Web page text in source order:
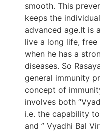
smooth. This
keeps the
advanced age.It is
live a long life,
when he has a
diseases. So
general immunity
concept of
involves both
i.e. the capability
and ” Vyadhi Bal